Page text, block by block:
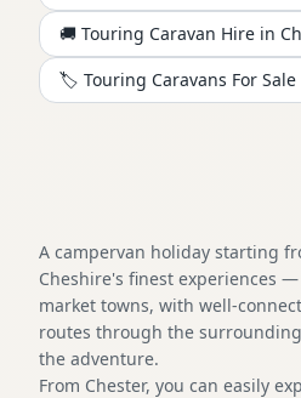
🚚 Touring Caravan Hire in
🏷️ Touring Caravans For Sale
A campervan holiday starting
Cheshire's finest experiences
market towns, with well-
routes through the
the adventure.
From Chester, you can easily